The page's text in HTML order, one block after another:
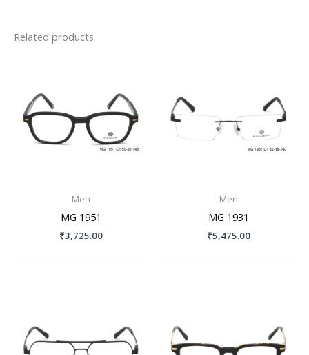
Related products
Men
MG 1951
₹3,725.00
Men
MG 1931
₹5,475.00